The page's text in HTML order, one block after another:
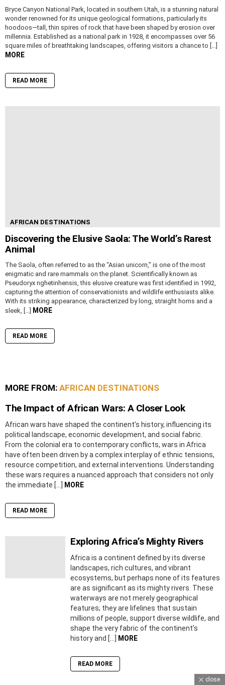
Bryce Canyon National Park, located in southern Utah, is a stunning natural
wonder renowned for its unique geological formations, particularly its
hoodoos—tall, thin spires of rock that have been shaped by erosion over
millennia. Established as a national park in 1928, it encompasses over 56
square miles of breathtaking landscapes, offering visitors a chance to […]
MORE
READ MORE
AFRICAN DESTINATIONS
Discovering the Elusive Saola: The World’s Rarest
Animal
The Saola, often referred to as the “Asian unicorn,” is one of the most
enigmatic and rare mammals on the planet. Scientifically known as
Pseudoryx nghetinhensis, this elusive creature was first identified in 1992,
capturing the attention of conservationists and wildlife enthusiasts alike.
With its striking appearance, characterized by long, straight horns and a
sleek, […]
MORE
READ MORE
MORE FROM: AFRICAN DESTINATIONS
The Impact of African Wars: A Closer Look
African wars have shaped the continent’s history, influencing its
political landscape, economic development, and social fabric.
From the colonial era to contemporary conflicts, wars in Africa
have often been driven by a complex interplay of ethnic tensions,
resource competition, and external interventions. Understanding
these wars requires a nuanced approach that considers not only
the immediate […]
MORE
READ MORE
Exploring Africa’s Mighty Rivers
Africa is a continent defined by its diverse
landscapes, rich cultures, and vibrant
ecosystems, but perhaps none of its features
are as significant as its mighty rivers. These
waterways are not merely geographical
features; they are lifelines that sustain
millions of people, support diverse wildlife, and
shape the very fabric of the continent’s
history and […]
MORE
READ MORE
close